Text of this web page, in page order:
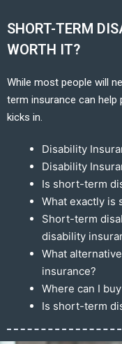
SHORT-TERM
WORTH IT?
While most people will
term insurance can
kicks in.
Disability
Disability
Is short-term
What exactly is
Short-term
disability
What
insurance?
Where can I
Is short-term